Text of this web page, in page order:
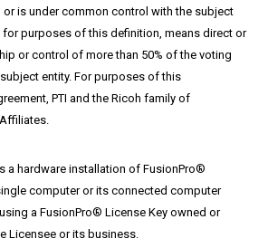
or is under common control with the subject
for purposes of this definition, means direct or
or control of more than 50% of the voting
entity. For purposes of this
PTI and the Ricoh family of
a hardware installation of FusionPro®
computer or its connected computer
a FusionPro® License Key owned or
Licensee or its business.